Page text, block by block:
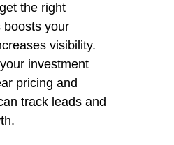
the right
boosts your
visibility.
investment
pricing and
track leads and